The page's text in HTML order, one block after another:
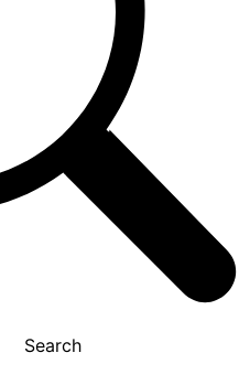
Search